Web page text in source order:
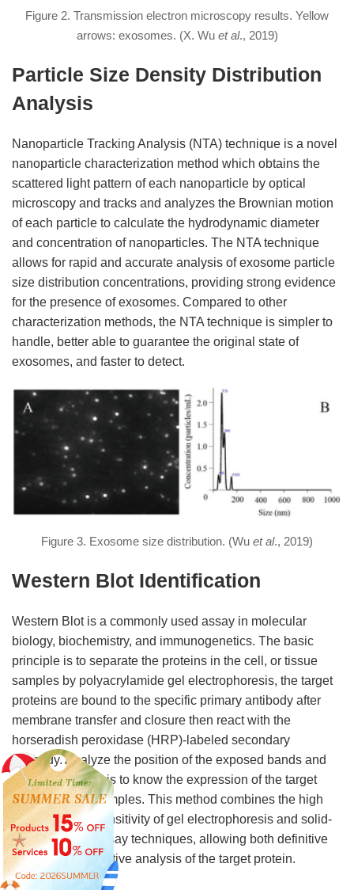
Figure 2. Transmission electron microscopy results. Yellow
arrows: exosomes. (X. Wu et al., 2019)
Particle Size Density Distribution
Analysis
Nanoparticle Tracking Analysis (NTA) technique is a novel
nanoparticle characterization method which obtains the
scattered light pattern of each nanoparticle by optical
microscopy and tracks and analyzes the Brownian motion
of each particle to calculate the hydrodynamic diameter
and concentration of nanoparticles. The NTA technique
allows for rapid and accurate analysis of exosome particle
size distribution concentrations, providing strong evidence
for the presence of exosomes. Compared to other
characterization methods, the NTA technique is simpler to
handle, better able to guarantee the original state of
exosomes, and faster to detect.
Figure 3. Exosome size distribution. (Wu et al., 2019)
Western Blot Identification
Western Blot is a commonly used assay in molecular
biology, biochemistry, and immunogenetics. The basic
principle is to separate the proteins in the cell, or tissue
samples by polyacrylamide gel electrophoresis, the target
proteins are bound to the specific primary antibody after
membrane transfer and closure then react with the
horseradish peroxidase (HRP)-labeled secondary
antibody. Analyze the position of the exposed bands and
grayscale analysis to know the expression of the target
proteins in the samples. This method combines the high
specificity and sensitivity of gel electrophoresis and solid-
phase immunoassay techniques, allowing both definitive
and semi-quantitative analysis of the target protein.